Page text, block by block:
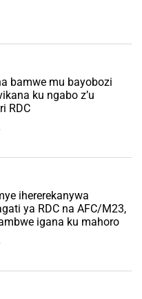
bamwe mu bayobozi
ku ngabo z’u
RDC
ihererekanywa
ya RDC na AFC/M23,
igana ku mahoro